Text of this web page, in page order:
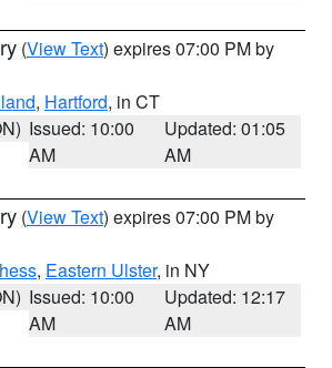
(View Text) expires 07:00 PM by
, Hartford, in CT
Issued: 10:00
AM
Updated: 01:05
AM
(View Text) expires 07:00 PM by
, Eastern Ulster, in NY
Issued: 10:00
AM
Updated: 12:17
AM